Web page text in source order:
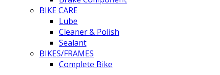
BIKE CARE
Lube
Cleaner & Polish
Sealant
BIKES/FRAMES
Complete Bike